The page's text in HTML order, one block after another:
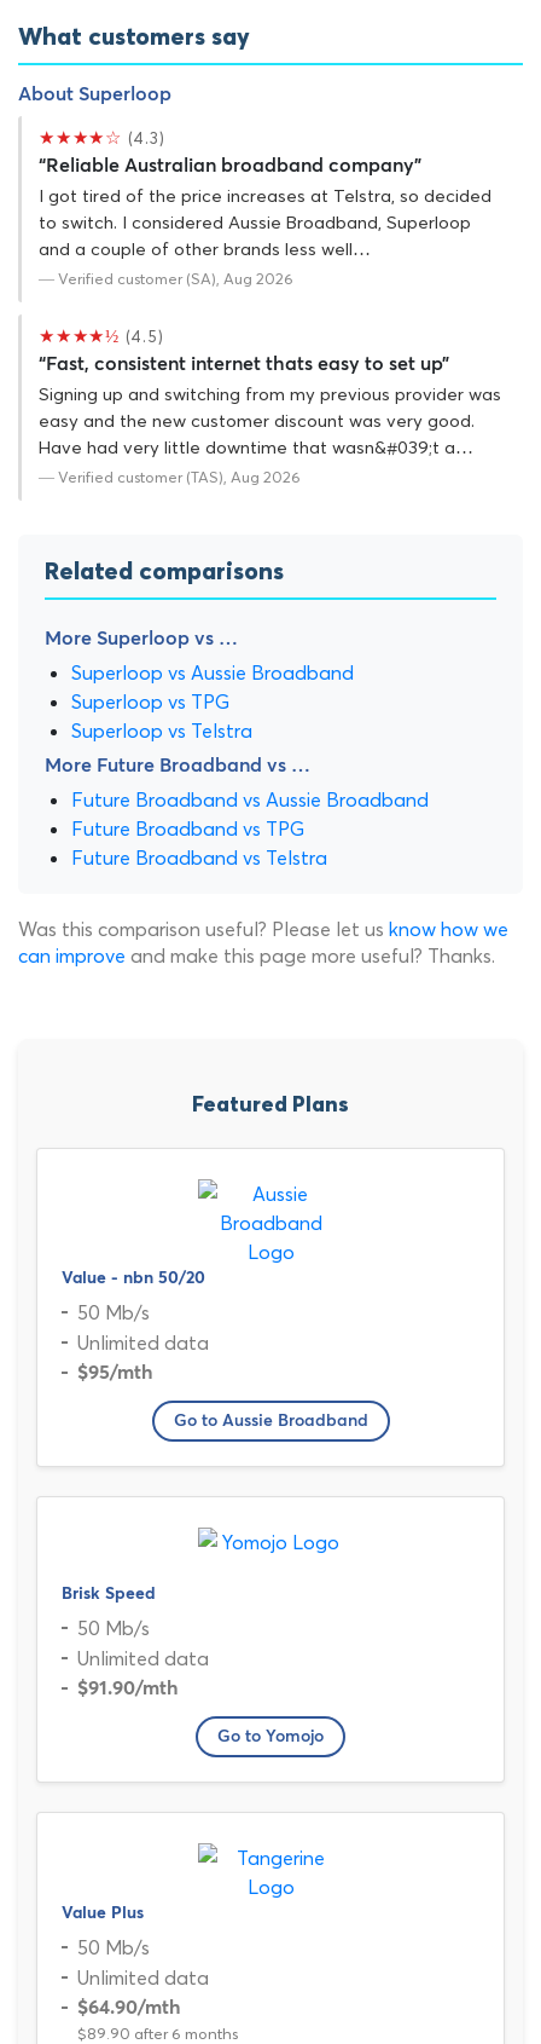
What customers say
About Superloop
★★★★☆ (4.3)
“Reliable Australian broadband company”
I got tired of the price increases at Telstra, so decided
to switch. I considered Aussie Broadband, Superloop
and a couple of other brands less well…
— Verified customer (SA), Aug 2026
★★★★½ (4.5)
“Fast, consistent internet thats easy to set up”
Signing up and switching from my previous provider was
easy and the new customer discount was very good.
Have had very little downtime that wasn&#039;t a…
— Verified customer (TAS), Aug 2026
Related comparisons
More Superloop vs …
Superloop vs Aussie Broadband
Superloop vs TPG
Superloop vs Telstra
More Future Broadband vs …
Future Broadband vs Aussie Broadband
Future Broadband vs TPG
Future Broadband vs Telstra
Was this comparison useful? Please let us know how we
can improve and make this page more useful? Thanks.
Featured Plans
Value - nbn 50/20
50 Mb/s
Unlimited data
$95/mth
Go to Aussie Broadband
Brisk Speed
50 Mb/s
Unlimited data
$91.90/mth
Go to Yomojo
Value Plus
50 Mb/s
Unlimited data
$64.90/mth
$89.90 after 6 months